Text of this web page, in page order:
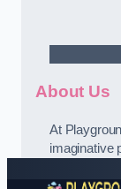
About Us
At
imaginative